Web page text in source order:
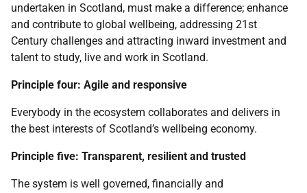
undertaken in Scotland, must make a difference; enhance
and contribute to global wellbeing, addressing 21st
Century challenges and attracting inward investment and
talent to study, live and work in Scotland.
Principle four: Agile and responsive
Everybody in the ecosystem collaborates and delivers in
the best interests of Scotland’s wellbeing economy.
Principle five: Transparent, resilient and trusted
The system is well governed, financially and